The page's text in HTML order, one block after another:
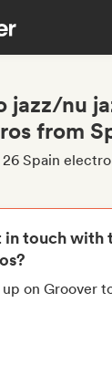
jazz/nu
from
Spain
touch with
up on Groover